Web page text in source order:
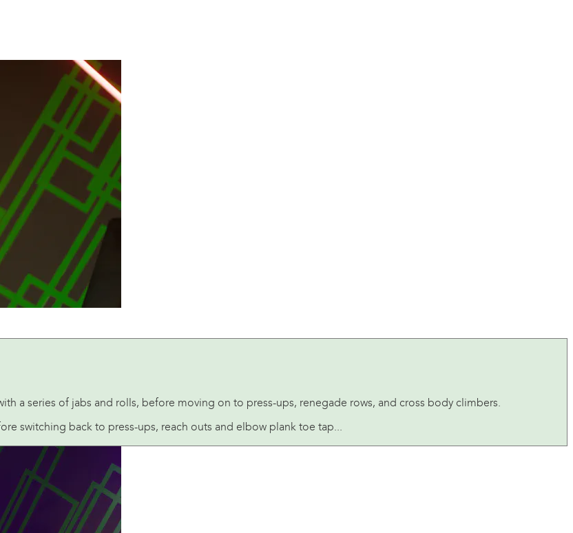
a series of jabs and rolls, before moving on to press-ups, renegade rows, and cross body climbers.
switching back to press-ups, reach outs and elbow plank toe tap...